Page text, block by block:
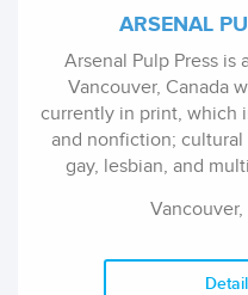
ARSENAL
Arsenal Pulp Press is
Vancouver, Canada
currently in print, which
and nonfiction;
gay, lesbian, and